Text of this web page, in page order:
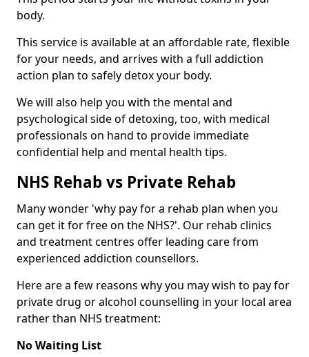
body.
This service is available at an affordable rate, flexible
for your needs, and arrives with a full addiction
action plan to safely detox your body.
We will also help you with the mental and
psychological side of detoxing, too, with medical
professionals on hand to provide immediate
confidential help and mental health tips.
NHS Rehab vs Private Rehab
Many wonder 'why pay for a rehab plan when you
can get it for free on the NHS?'. Our rehab clinics
and treatment centres offer leading care from
experienced addiction counsellors.
Here are a few reasons why you may wish to pay for
private drug or alcohol counselling in your local area
rather than NHS treatment:
No Waiting List